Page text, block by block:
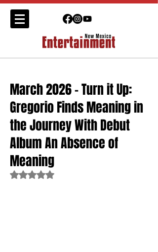
March 2026 - Turn it Up:
Gregorio Finds Meaning in
the Journey With Debut
Album An Absence of
Meaning
Rated NaN out of 5 stars.